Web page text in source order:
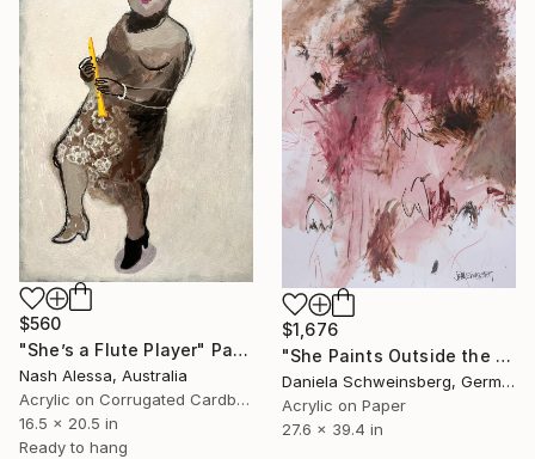
$560
"She’s a Flute Player" Painting
Nash Alessa, Australia
Acrylic on Corrugated Cardboard
16.5 x 20.5 in
Ready to hang
$1,676
"She Paints Outside the Lines No. 10" Painting
Daniela Schweinsberg, Germany
Acrylic on Paper
27.6 x 39.4 in